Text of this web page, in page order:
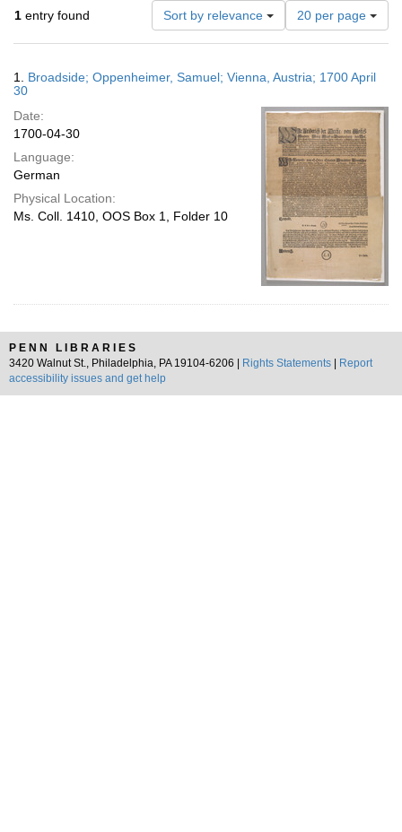
1 entry found Sort by relevance
Number
of
results
display
page
20 per page
Results
1. Broadside; Oppenheimer, Samuel; Vienna, Austria; 1700 April
30
Date:
1700-04-30
Language:
German
Physical Location:
Ms. Coll. 1410, OOS Box 1, Folder 10
PENN LIBRARIES
3420 Walnut St., Philadelphia, PA 19104-6206 |
Rights Statements
Report
accessibility issues and get help